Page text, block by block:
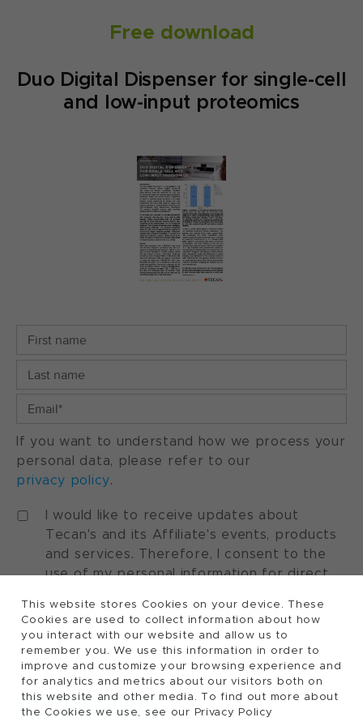
This website stores Cookies on your device. These
Cookies are used to collect information about how
you interact with our website and allow us to
remember you. We use this information in order to
improve and customize your browsing experience and
for analytics and metrics about our visitors both on
this website and other media. To find out more about
the Cookies we use, see our Privacy Policy
Free download
Duo Digital Dispenser for single-cell
and low-input proteomics
If you want to understand how we process your
personal data, please refer to our
privacy policy.
I would like to receive updates about
Tecan's and its Affiliate's events, products
and services. Therefore, I consent to the
use of my personal information for direct
withdraw my consent at any time by using
the "manage preferences" option available
in every marketing communication.